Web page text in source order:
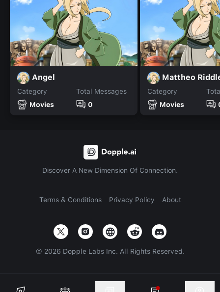
Angel
Category
Movies
Total Messages
0
Mattheo
Category
Movies
Discover A New Dimension Of Connection.
Terms & Conditions Privacy Policy About
© 2026 Dopple Labs Inc. All Rights Reserved.